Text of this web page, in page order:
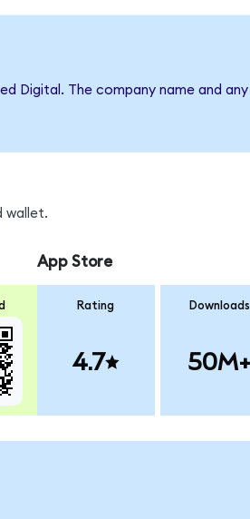
Digital. The company name and
wallet.
App Store
Rating
4.7
Downloads
50M+